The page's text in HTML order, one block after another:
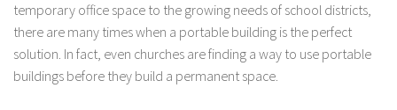
temporary office space to the growing needs of school districts,
there are many times when a portable building is the perfect
solution. In fact, even churches are finding a way to use portable
buildings before they build a permanent space.